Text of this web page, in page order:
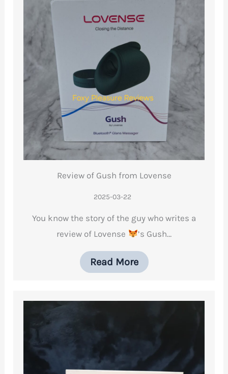
Review of Gush from Lovense
2025-03-22
You know the story of the guy who writes a
review of Lovense
’s Gush…
Read More